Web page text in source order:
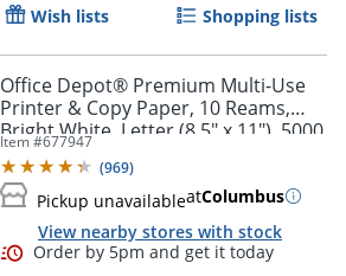
Wish lists Shopping lists
Office Depot® Premium Multi-Use
Printer & Copy Paper, 10 Reams,
Bright White, Letter (8.5" x 11"), 5000
Sheets Per Case, 20 Lb, 96
Brightness
Item #677947
(969)
Pickup unavailableatColumbus
View nearby stores with stock